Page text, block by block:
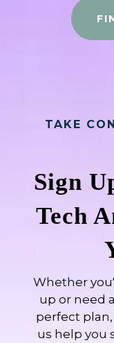
TAKE
Sign
Tech
Whether
up or need
perfect
us help you